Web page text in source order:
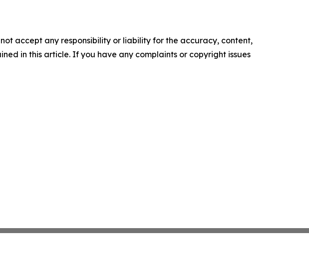
accept any responsibility or liability for the accuracy, content,
in this article. If you have any complaints or copyright issues